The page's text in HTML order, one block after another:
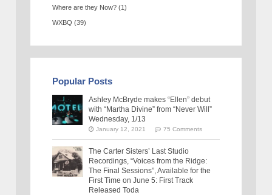
Where are they Now? (1)
WXBQ (39)
Popular Posts
Ashley McBryde makes “Ellen” debut
with “Martha Divine” from “Never Will”
Wednesday, 1/13
January 12, 2021 75 Comments
The Carter Sisters’ Last Studio
Recordings, “Voices from the Ridge:
The Final Sessions”, Available for the
First Time on June 5: First Track
Released Toda